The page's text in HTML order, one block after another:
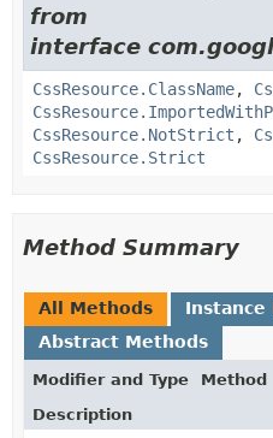
from
interface
CssResource.ClassName,
CssResource.NotStrict ,
CssResource.Strict
Method Summary
All Methods
Instance
Abstract Methods
Modifier and Type
Method
Description